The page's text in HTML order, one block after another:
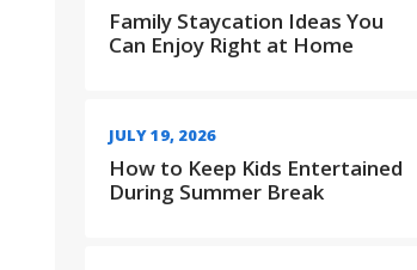
Family Staycation Ideas You
Can Enjoy Right at Home
JULY 19, 2026
How to Keep Kids Entertained
During Summer Break